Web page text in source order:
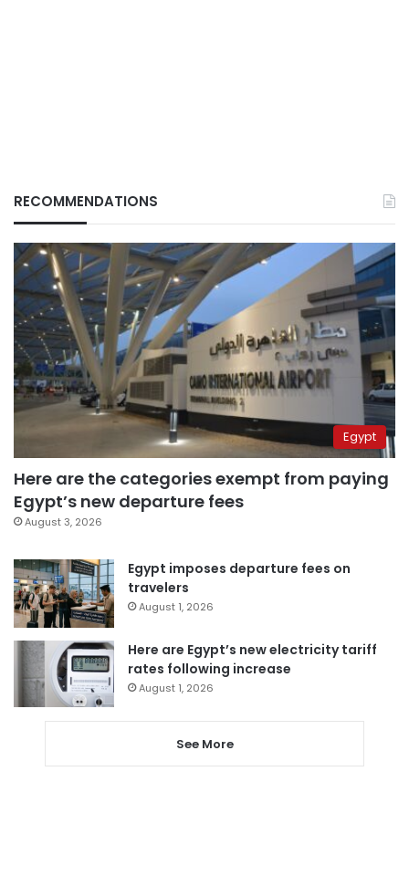
RECOMMENDATIONS
Egypt
Here are the categories exempt from paying
Egypt’s new departure fees
August 3, 2026
Egypt imposes departure fees on
travelers
August 1, 2026
Here are Egypt’s new electricity tariff
rates following increase
August 1, 2026
See More